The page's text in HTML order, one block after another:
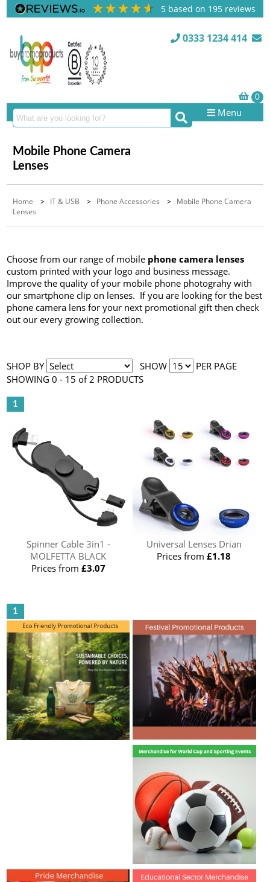
5 based on 195 reviews
0333 1234 414
Menu
Mobile Phone Camera
Lenses
Home > IT & USB > Phone Accessories > Mobile Phone Camera
Lenses
Choose from our range of mobile phone camera lenses
custom printed with your logo and business message.
Improve the quality of your mobile phone photograhy with
our smartphone clip on lenses. If you are looking for the best
phone camera lens for your next promotional gift then check
out our every growing collection.
SHOP BY SHOW
PER PAGE
SHOWING 0 - 15 of 2 PRODUCTS
1
Spinner Cable 3in1 -
MOLFETTA BLACK
Prices from £3.07
Universal Lenses Drian
Prices from£1.18
1